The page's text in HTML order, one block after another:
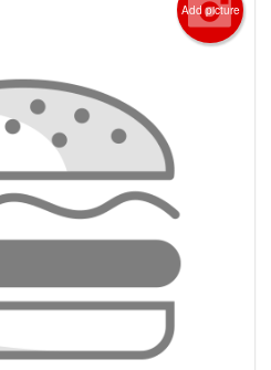
Add picture